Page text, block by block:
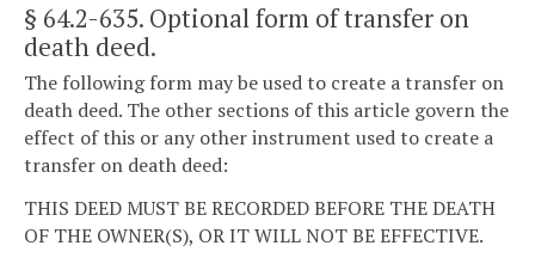
§ 64.2-635. Optional form of transfer on
death deed.
The following form may be used to create a transfer on
death deed. The other sections of this article govern the
effect of this or any other instrument used to create a
transfer on death deed:
THIS DEED MUST BE RECORDED BEFORE THE DEATH
OF THE OWNER(S), OR IT WILL NOT BE EFFECTIVE.